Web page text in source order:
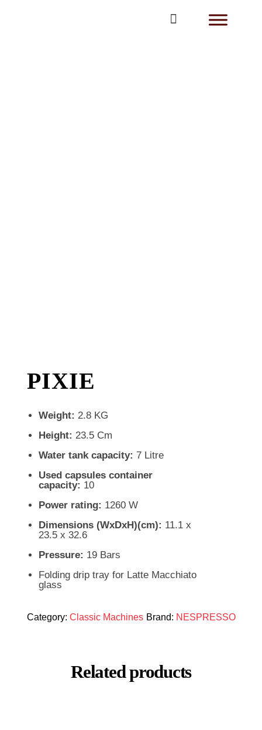
PIXIE
Weight: 2.8 KG
Height: 23.5 Cm
Water tank capacity: 7 Litre
Used capsules container
capacity: 10
Power rating: 1260 W
Dimensions (WxDxH)(cm): 11.1 x
23.5 x 32.6
Pressure: 19 Bars
Folding drip tray for Latte Macchiato
glass
Category:Classic Machines Brand: NESPRESSO
Related products